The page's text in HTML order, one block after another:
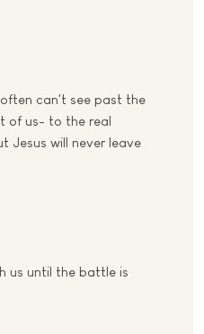
can't see past the
of us- to the real
Jesus will never leave
us until the battle is